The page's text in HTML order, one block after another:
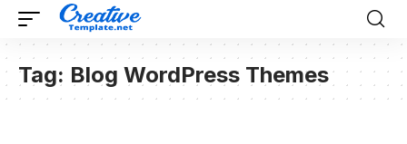
Tag: Blog WordPress Themes